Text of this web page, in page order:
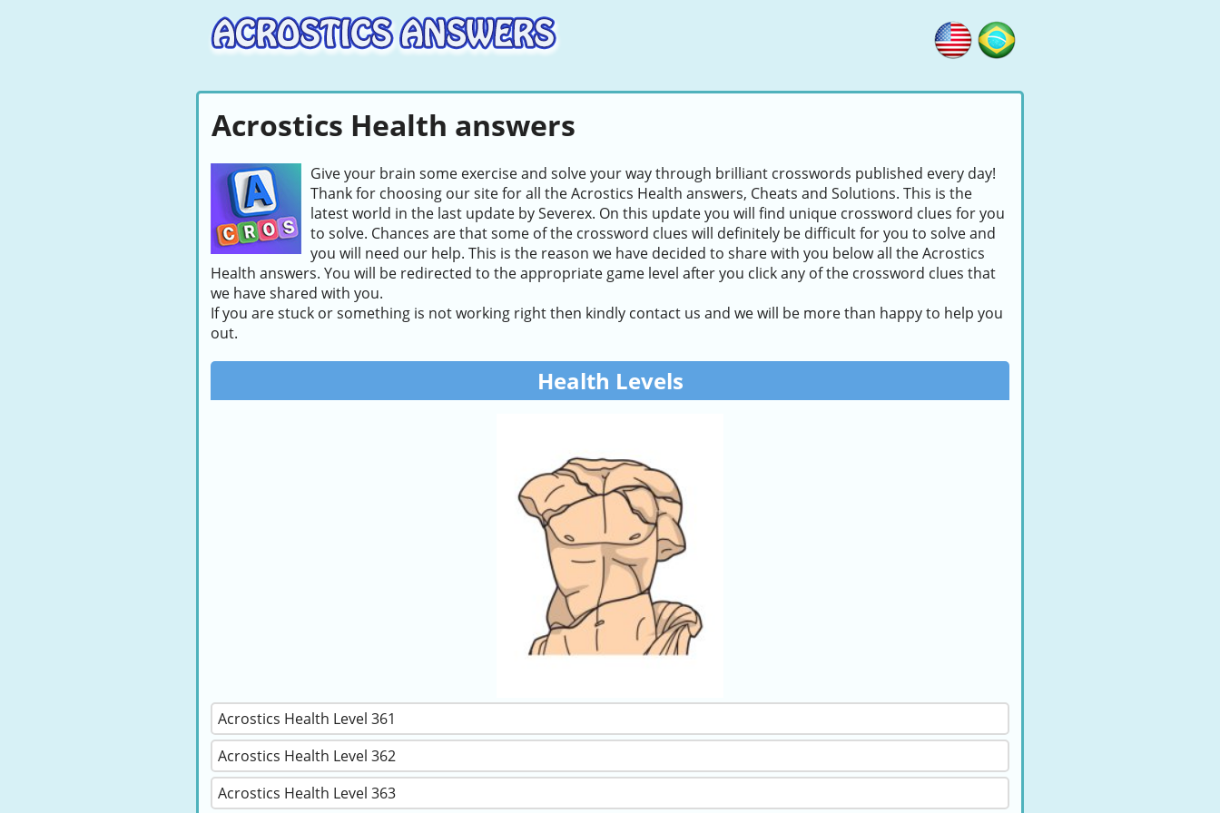
Acrostics Health answers
Give your brain some exercise and solve your way through brilliant crosswords published every day!
Thank for choosing our site for all the Acrostics Health answers, Cheats and Solutions. This is the
latest world in the last update by Severex. On this update you will find unique crossword clues for you
to solve. Chances are that some of the crossword clues will definitely be difficult for you to solve and
you will need our help. This is the reason we have decided to share with you below all the Acrostics
Health answers. You will be redirected to the appropriate game level after you click any of the crossword clues that
we have shared with you.
If you are stuck or something is not working right then kindly contact us and we will be more than happy to help you
out.
Health Levels
Acrostics Health Level 361
Acrostics Health Level 362
Acrostics Health Level 363